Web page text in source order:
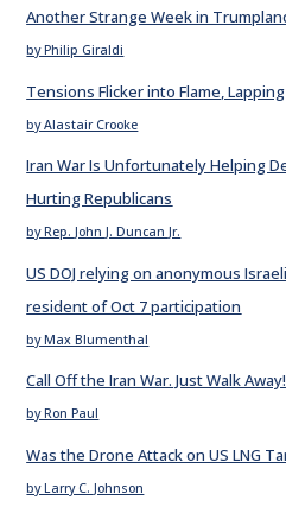
Another Strange Week in
by Philip Giraldi
Tensions Flicker into Flame,
by Alastair Crooke
Iran War Is Unfortunately Helping
Hurting Republicans
by Rep. John J. Duncan Jr.
US DOJ relying on anonymous
resident of Oct 7 participation
by Max Blumenthal
Call Off the Iran War. Just Walk Away!
by Ron Paul
Was the Drone Attack on US LNG
by Larry C. Johnson